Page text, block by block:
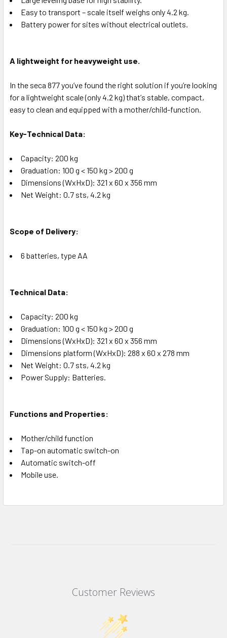
Easy to transport – scale itself weighs only 4.2 kg.
Battery power for sites without electrical outlets.
A lightweight for heavyweight use.
In the seca 877 youʼve found the right solution if youʼre looking
for a lightweight scale (only 4.2 kg) thatʼs stable, compact,
easy to clean and equipped with a mother/child-function.
Key-Technical Data:
Capacity: 200 kg
Graduation: 100 g < 150 kg > 200 g
Dimensions (WxHxD): 321 x 60 x 356 mm
Net Weight: 0.7 sts, 4.2 kg
Scope of Delivery:
6 batteries, type AA
Technical Data:
Capacity: 200 kg
Graduation: 100 g < 150 kg > 200 g
Dimensions (WxHxD): 321 x 60 x 356 mm
Dimensions platform (WxHxD): 288 x 60 x 278 mm
Net Weight: 0.7 sts, 4.2 kg
Power Supply: Batteries.
Functions and Properties:
Mother/child function
Tap-on automatic switch-on
Automatic switch-off
Mobile use.
Customer Reviews